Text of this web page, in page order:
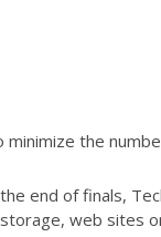
the
end of finals,
web sites